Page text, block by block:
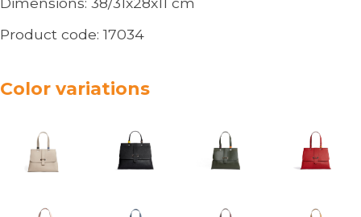
Product code:17034
Color variations